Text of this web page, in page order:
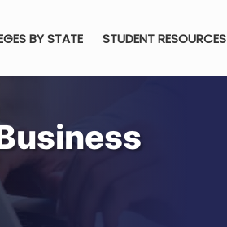
BY STATE STUDENT RESOURCES